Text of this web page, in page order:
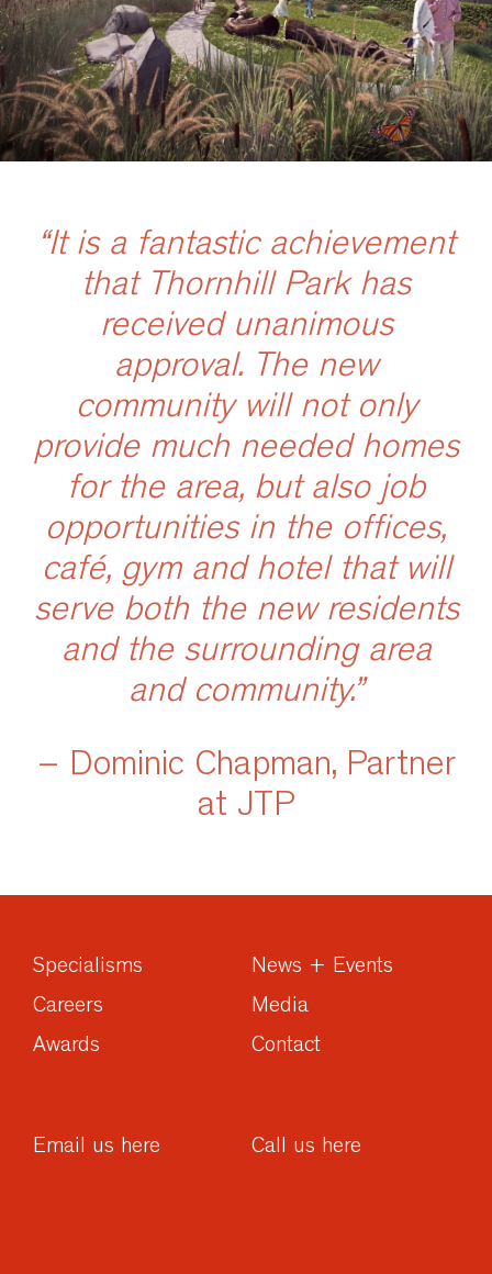
“It is a fantastic achievement
that Thornhill Park has
received unanimous
approval. The new
community will not only
provide much needed homes
for the area, but also job
opportunities in the offices,
café, gym and hotel that will
serve both the new residents
and the surrounding area
and community.”
– Dominic Chapman, Partner
at JTP
Specialisms
Careers
Awards
News + Events
Media
Contact
Email us here Call us here